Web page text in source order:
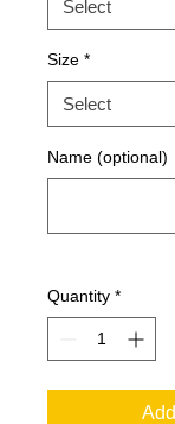
Size *
Name (optional)
Quantity *